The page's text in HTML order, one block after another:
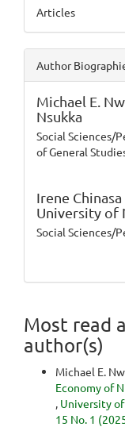
Articles
Author
Michael E.
Nsukka
Social Sciences/
of General
Irene
University of
Social Sciences/
Most read
author(s)
Michael E.
Economy of
, University
15 No. 1